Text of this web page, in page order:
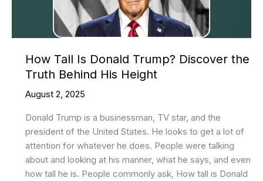
How Tall Is Donald Trump? Discover the
Truth Behind His Height
August 2, 2025
Donald Trump is a businessman, TV star, and the
president of the United States. He looks to get a lot of
attention for whatever he does. People were talking
about and looking at his manner, what he says, and even
how tall he is. People commonly ask, How tall is Donald